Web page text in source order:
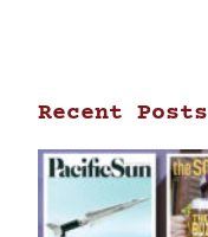
Recent Posts